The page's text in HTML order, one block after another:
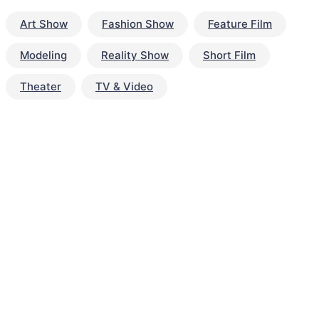
Art Show Fashion Show Feature Film
Modeling Reality Show Short Film
Theater TV & Video